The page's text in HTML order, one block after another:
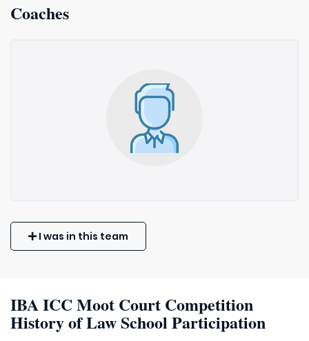
Coaches
I was in this team
IBA ICC Moot Court Competition
History of Law School Participation